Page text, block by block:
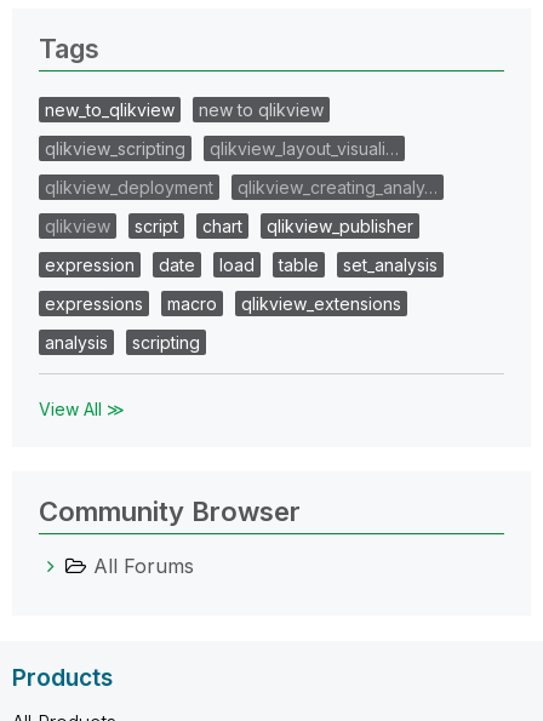
Tags
new_to_qlikview
new to qlikview
qlikview_scripting
qlikview_layout_visuali…
qlikview_deployment
qlikview_creating_analy…
qlikview
script chart
qlikview_publisher
expression
date load table
set_analysis
expressions
macro
qlikview_extensions
analysis
scripting
View All ≫
Community Browser
All Forums
Products